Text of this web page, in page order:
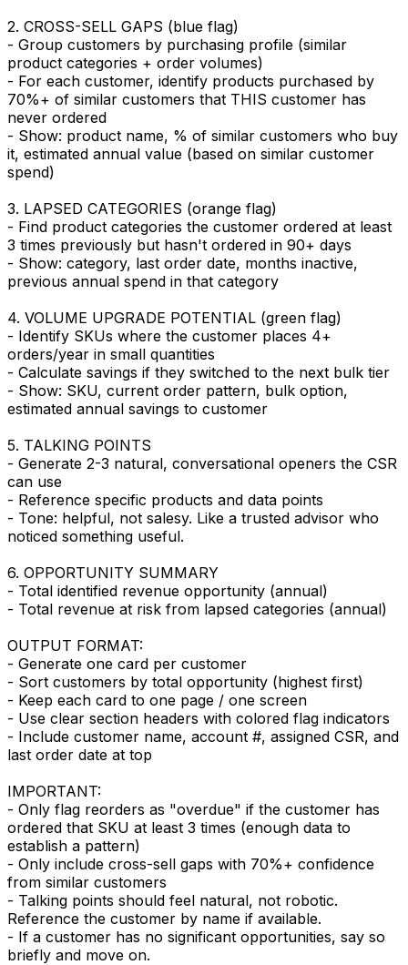
2. CROSS-SELL GAPS (blue flag)
- Group customers by purchasing profile (similar
product categories + order volumes)
- For each customer, identify products purchased by
70%+ of similar customers that THIS customer has
never ordered
- Show: product name, % of similar customers who buy
it, estimated annual value (based on similar customer
spend)
3. LAPSED CATEGORIES (orange flag)
- Find product categories the customer ordered at least
3 times previously but hasn't ordered in 90+ days
- Show: category, last order date, months inactive,
previous annual spend in that category
4. VOLUME UPGRADE POTENTIAL (green flag)
- Identify SKUs where the customer places 4+
orders/year in small quantities
- Calculate savings if they switched to the next bulk tier
- Show: SKU, current order pattern, bulk option,
estimated annual savings to customer
5. TALKING POINTS
- Generate 2-3 natural, conversational openers the CSR
can use
- Reference specific products and data points
- Tone: helpful, not salesy. Like a trusted advisor who
noticed something useful.
6. OPPORTUNITY SUMMARY
- Total identified revenue opportunity (annual)
- Total revenue at risk from lapsed categories (annual)
OUTPUT FORMAT:
- Generate one card per customer
- Sort customers by total opportunity (highest first)
- Keep each card to one page / one screen
- Use clear section headers with colored flag indicators
- Include customer name, account #, assigned CSR, and
last order date at top
IMPORTANT:
- Only flag reorders as "overdue" if the customer has
ordered that SKU at least 3 times (enough data to
establish a pattern)
- Only include cross-sell gaps with 70%+ confidence
from similar customers
- Talking points should feel natural, not robotic.
Reference the customer by name if available.
- If a customer has no significant opportunities, say so
briefly and move on.